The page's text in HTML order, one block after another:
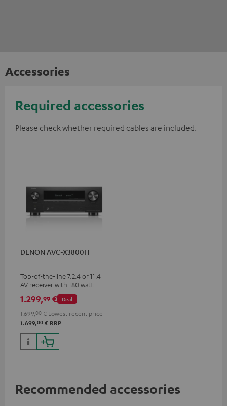
Accessories
Required accessories
Please check whether required cables are included.
DENON AVC-X3800H
Top-of-the-line 7.2.4 or 11.4
AV receiver with 180 watts of
output power per channel
Deal
1.299,99 €
1.699,00 € Lowest recent price
1.699,00 € RRP
Recommended accessories